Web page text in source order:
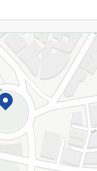
Add To Cart
Weights for
may